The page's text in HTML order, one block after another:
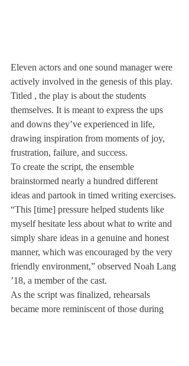
Eleven actors and one sound manager were
actively involved in the genesis of this play.
Titled , the play is about the students
themselves. It is meant to express the ups
and downs they’ve experienced in life,
drawing inspiration from moments of joy,
frustration, failure, and success.
To create the script, the ensemble
brainstormed nearly a hundred different
ideas and partook in timed writing exercises.
“This [time] pressure helped students like
myself hesitate less about what to write and
simply share ideas in a genuine and honest
manner, which was encouraged by the very
friendly environment,” observed Noah Lang
’18, a member of the cast.
As the script was finalized, rehearsals
became more reminiscent of those during